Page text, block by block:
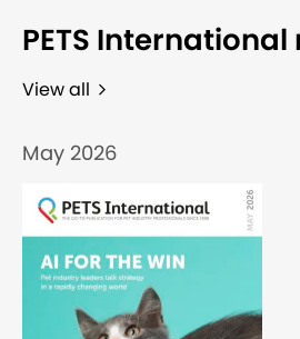
PETS
View all
May 2026